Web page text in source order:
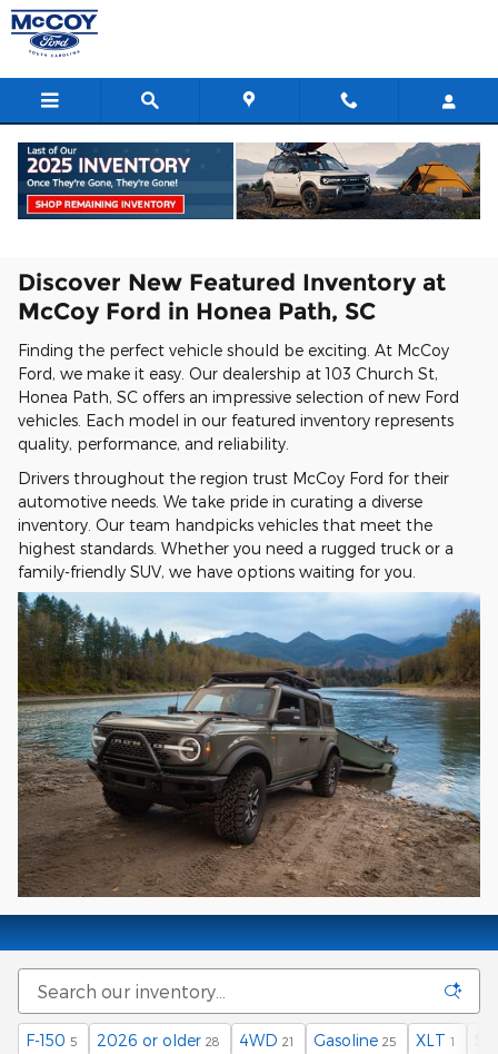
Skip to main content
Featured New Vehicles
Home>New Inventory>New Featured Inventory
Discover New Featured Inventory at
McCoy Ford in Honea Path, SC
Finding the perfect vehicle should be exciting. At McCoy
Ford, we make it easy. Our dealership at 103 Church St,
Honea Path, SC offers an impressive selection of new Ford
vehicles. Each model in our featured inventory represents
quality, performance, and reliability.
Drivers throughout the region trust McCoy Ford for their
automotive needs. We take pride in curating a diverse
inventory. Our team handpicks vehicles that meet the
highest standards. Whether you need a rugged truck or a
family-friendly SUV, we have options waiting for you.
F-150 5 2026 or older 28 4WD 21 Gasoline 25 XLT 1